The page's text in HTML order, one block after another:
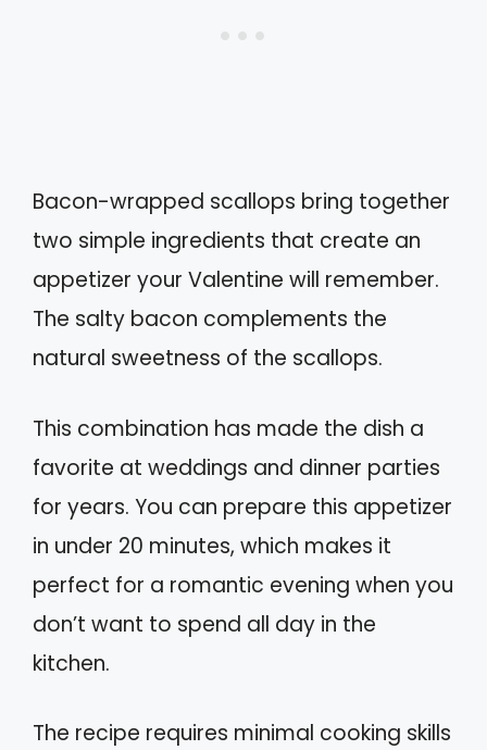
Bacon-wrapped scallops bring together
two simple ingredients that create an
appetizer your Valentine will remember.
The salty bacon complements the
natural sweetness of the scallops.
This combination has made the dish a
favorite at weddings and dinner parties
for years. You can prepare this appetizer
in under 20 minutes, which makes it
perfect for a romantic evening when you
don’t want to spend all day in the
kitchen.
The recipe requires minimal cooking skills